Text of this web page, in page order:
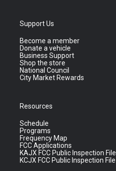
Support Us
Become a member
Donate a vehicle
Business Support
Shop the store
National Council
City Market Rewards
Resources
Schedule
Programs
Frequency Map
FCC Applications
KAJX FCC Public Inspection File
KCJX FCC Public Inspection File